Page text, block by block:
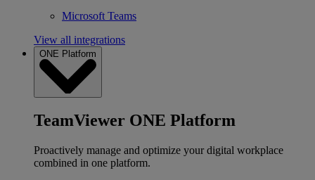
Microsoft Teams
View all integrations
ONE Platform
TeamViewer ONE Platform
Proactively manage and optimize your digital workplace
combined in one platform.